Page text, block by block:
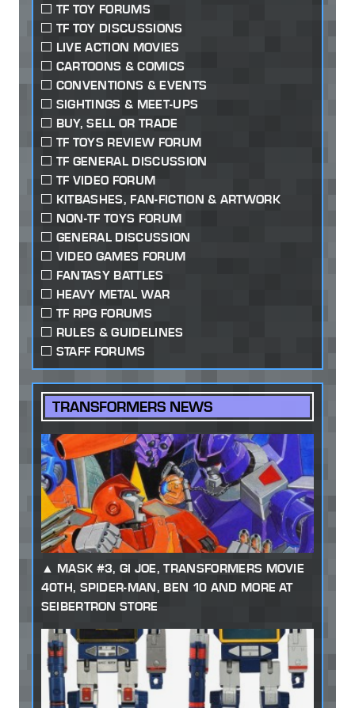
TF TOY FORUMS
TF TOY DISCUSSIONS
LIVE ACTION MOVIES
CARTOONS & COMICS
CONVENTIONS & EVENTS
SIGHTINGS & MEET-UPS
BUY, SELL OR TRADE
TF TOYS REVIEW FORUM
TF GENERAL DISCUSSION
TF VIDEO FORUM
KITBASHES, FAN-FICTION & ARTWORK
NON-TF TOYS FORUM
GENERAL DISCUSSION
VIDEO GAMES FORUM
FANTASY BATTLES
HEAVY METAL WAR
TF RPG FORUMS
RULES & GUIDELINES
STAFF FORUMS
TRANSFORMERS NEWS
MASK #3, GI JOE, TRANSFORMERS MOVIE
40TH, SPIDER-MAN, BEN 10 AND MORE AT
SEIBERTRON STORE